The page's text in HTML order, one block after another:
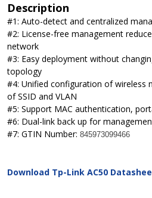
Description
#1: Auto-detect and centralized
#2: License-free management
network
#3: Easy deployment without
topology
#4: Unified configuration of wireless
of SSID and VLAN
#5: Support MAC authentication,
#6: Dual-link back up for
#7: GTIN Number: 845973099466
Download Tp-Link AC50